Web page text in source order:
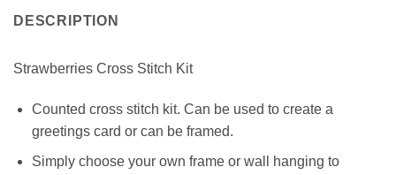
DESCRIPTION
Strawberries Cross Stitch Kit
Counted cross stitch kit. Can be used to create a
greetings card or can be framed.
Simply choose your own frame or wall hanging to